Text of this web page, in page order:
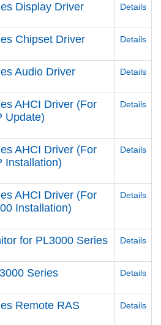
Display Driver Details
Chipset Driver Details
Audio Driver Details
AHCI Driver (For
Update)
Details
AHCI Driver (For
Installation)
Details
AHCI Driver (For
Installation)
Details
for PL3000 Series Details
Series Details
Remote RAS
Details